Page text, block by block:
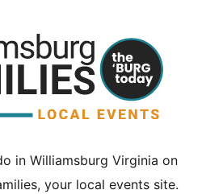
in Williamsburg Virginia on
your local events site.